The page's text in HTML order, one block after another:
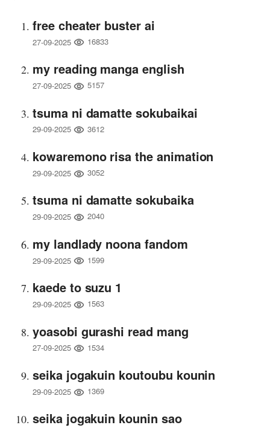
free cheater buster ai
27-09-2025 16833
my reading manga english
27-09-2025 5157
tsuma ni damatte sokubaikai
29-09-2025 3612
kowaremono risa the animation
29-09-2025 3052
tsuma ni damatte sokubaika
29-09-2025 2040
my landlady noona fandom
29-09-2025 1599
kaede to suzu 1
29-09-2025 1563
yoasobi gurashi read mang
27-09-2025 1534
seika jogakuin koutoubu kounin
29-09-2025 1369
seika jogakuin kounin sao